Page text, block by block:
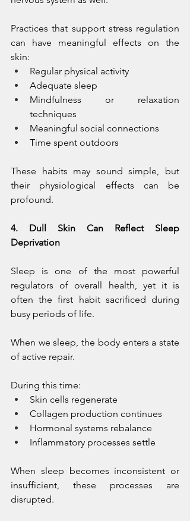
Practices that support stress regulation
can have meaningful effects on the
skin:
Regular physical activity
Adequate sleep
Mindfulness or relaxation
techniques
Meaningful social connections
Time spent outdoors
These habits may sound simple, but
their physiological effects can be
profound.
4. Dull Skin Can Reflect Sleep
Deprivation
Sleep is one of the most powerful
regulators of overall health, yet it is
often the first habit sacrificed during
busy periods of life.
When we sleep, the body enters a state
of active repair.
During this time:
Skin cells regenerate
Collagen production continues
Hormonal systems rebalance
Inflammatory processes settle
When sleep becomes inconsistent or
insufficient, these processes are
disrupted.